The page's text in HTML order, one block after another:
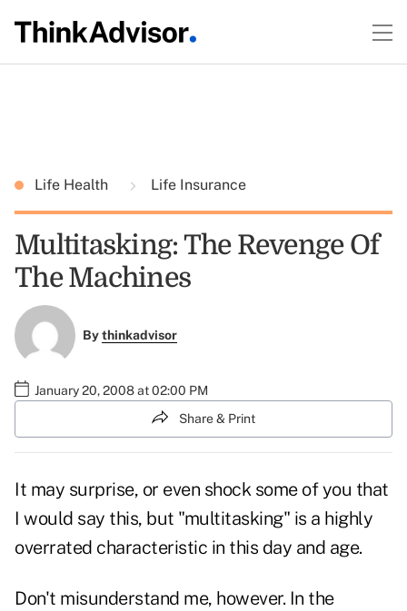
Life Health Life Insurance
Multitasking: The Revenge Of
The Machines
Bythinkadvisor
January 20, 2008 at 02:00 PM
Share & Print
It may surprise, or even shock some of you that
I would say this, but "multitasking" is a highly
overrated characteristic in this day and age.
Don't misunderstand me, however. In the